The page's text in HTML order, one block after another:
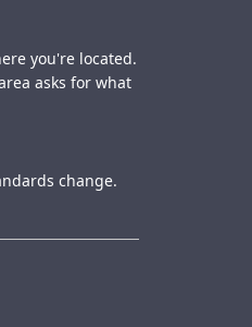
you're located.
asks for what
change.